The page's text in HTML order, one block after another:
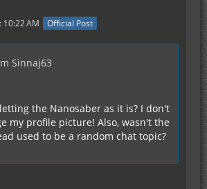
AM Official Post
Sinnaj63
the Nanosaber as it is? I don't
my profile picture! Also, wasn't the
used to be a random chat topic?